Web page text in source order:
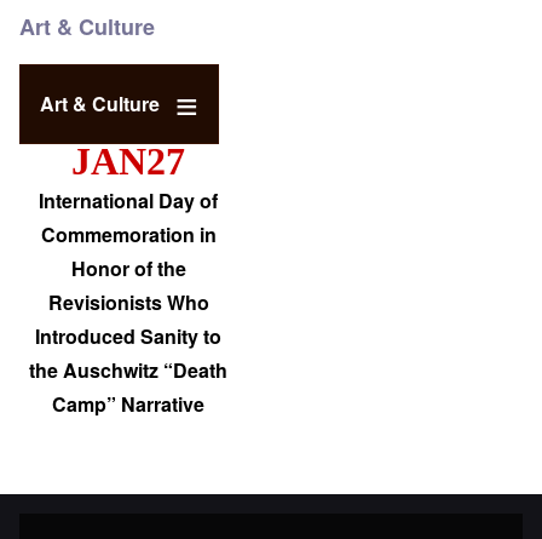
Art & Culture
Art & Culture
JAN27
International Day of
Commemoration in
Honor of the
Revisionists Who
Introduced Sanity to
the Auschwitz “Death
Camp” Narrative